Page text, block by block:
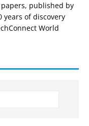
published by
years of discovery
World